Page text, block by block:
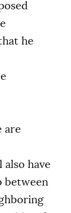
he
are
have
between